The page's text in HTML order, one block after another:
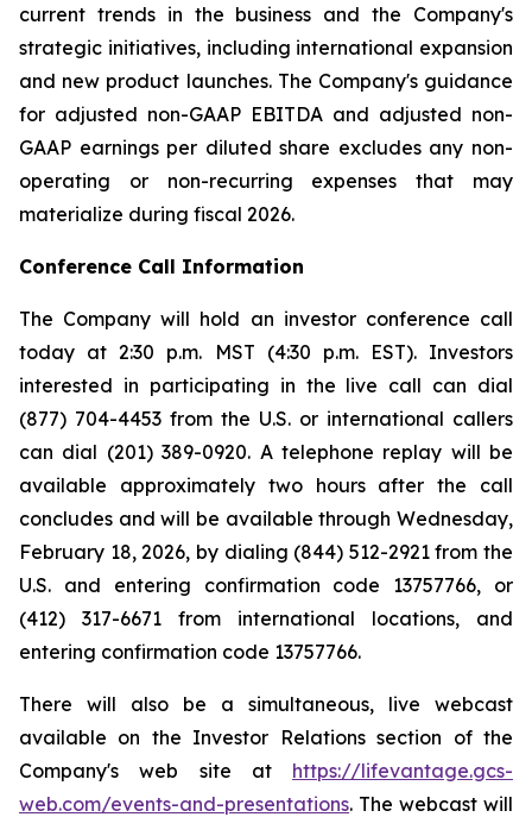
current trends in the business and the Company's
strategic initiatives, including international expansion
and new product launches. The Company's guidance
for adjusted non-GAAP EBITDA and adjusted non-
GAAP earnings per diluted share excludes any non-
operating or non-recurring expenses that may
materialize during fiscal 2026.
Conference Call Information
The Company will hold an investor conference call
today at 2:30 p.m. MST (4:30 p.m. EST). Investors
interested in participating in the live call can dial
(877) 704-4453 from the U.S. or international callers
can dial (201) 389-0920. A telephone replay will be
available approximately two hours after the call
concludes and will be available through Wednesday,
February 18, 2026, by dialing (844) 512-2921 from the
U.S. and entering confirmation code 13757766, or
(412) 317-6671 from international locations, and
entering confirmation code 13757766.
There will also be a simultaneous, live webcast
available on the Investor Relations section of the
Company's web site at https://lifevantage.gcs-
web.com/events-and-presentations. The webcast will